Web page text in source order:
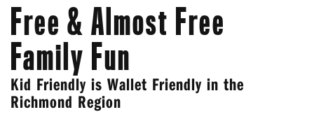
Free & Almost Free
Family Fun
Kid Friendly is Wallet Friendly in the
Richmond Region